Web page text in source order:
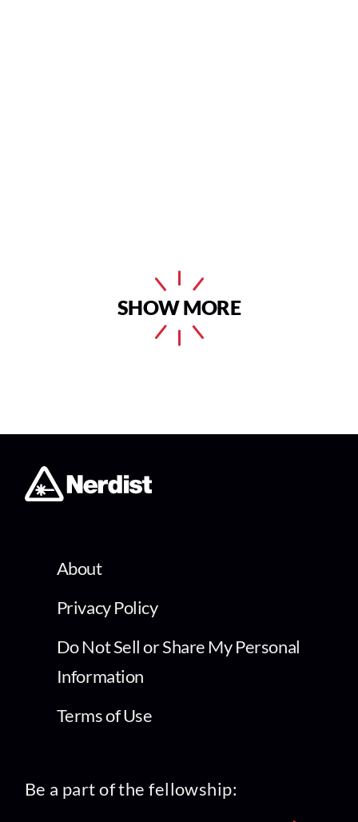
SHOW MORE
About
Privacy Policy
Do Not Sell or Share My Personal
Information
Terms of Use
Be a part of the fellowship: